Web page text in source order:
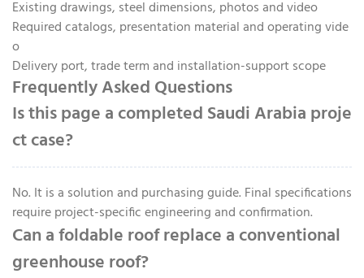
Existing drawings, steel dimensions, photos and video
Required catalogs, presentation material and operating vide
o
Delivery port, trade term and installation-support scope
Frequently Asked Questions
Is this page a completed Saudi Arabia proje
ct case?
No. It is a solution and purchasing guide. Final specifications
require project-specific engineering and confirmation.
Can a foldable roof replace a conventional
greenhouse roof?